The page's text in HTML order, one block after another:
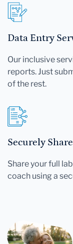
Data Entry
Our inclusive
reports. Just
of the rest.
Securely
Share your full
coach using a
Let